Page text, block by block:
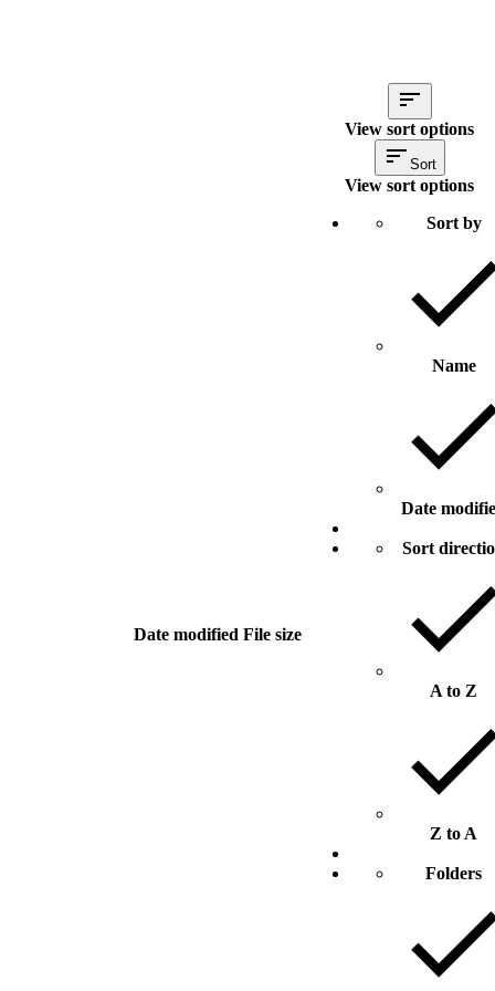
Date modified File size
View sort options
Sort
View sort options
Sort by
Name
Date
Sort
A to Z
Z to A
Folders